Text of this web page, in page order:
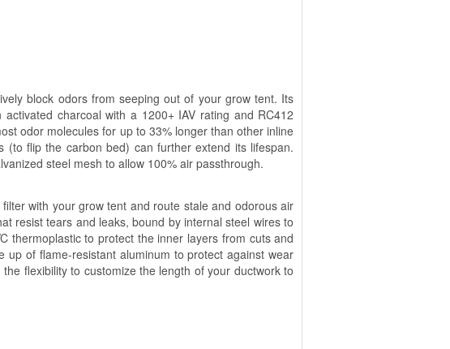
block odors from seeping out of your grow tent. Its
charcoal with a 1200+ IAV rating and RC412
odor molecules for up to 33% longer than other inline
flip the carbon bed) can further extend its lifespan.
steel mesh to allow 100% air passthrough.
with your grow tent and route stale and odorous air
resist tears and leaks, bound by internal steel wires to
thermoplastic to protect the inner layers from cuts and
of flame-resistant aluminum to protect against wear
flexibility to customize the length of your ductwork to